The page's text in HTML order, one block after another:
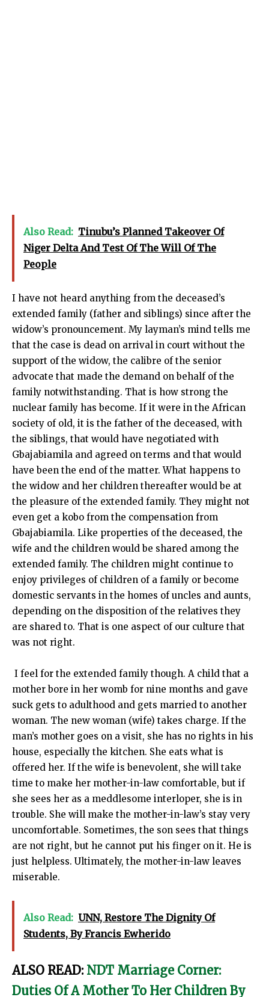
Also Read: Tinubu’s Planned Takeover Of
Niger Delta And Test Of The Will Of The
People
I have not heard anything from the deceased’s
extended family (father and siblings) since after the
widow’s pronouncement. My layman’s mind tells me
that the case is dead on arrival in court without the
support of the widow, the calibre of the senior
advocate that made the demand on behalf of the
family notwithstanding. That is how strong the
nuclear family has become. If it were in the African
society of old, it is the father of the deceased, with
the siblings, that would have negotiated with
Gbajabiamila and agreed on terms and that would
have been the end of the matter. What happens to
the widow and her children thereafter would be at
the pleasure of the extended family. They might not
even get a kobo from the compensation from
Gbajabiamila. Like properties of the deceased, the
wife and the children would be shared among the
extended family. The children might continue to
enjoy privileges of children of a family or become
domestic servants in the homes of uncles and aunts,
depending on the disposition of the relatives they
are shared to. That is one aspect of our culture that
was not right.
I feel for the extended family though. A child that a
mother bore in her womb for nine months and gave
suck gets to adulthood and gets married to another
woman. The new woman (wife) takes charge. If the
man’s mother goes on a visit, she has no rights in his
house, especially the kitchen. She eats what is
offered her. If the wife is benevolent, she will take
time to make her mother-in-law comfortable, but if
she sees her as a meddlesome interloper, she is in
trouble. She will make the mother-in-law’s stay very
uncomfortable. Sometimes, the son sees that things
are not right, but he cannot put his finger on it. He is
just helpless. Ultimately, the mother-in-law leaves
miserable.
Also Read: UNN, Restore The Dignity Of
Students, By Francis Ewherido
ALSO READ: NDT Marriage Corner:
Duties Of A Mother To Her Children By